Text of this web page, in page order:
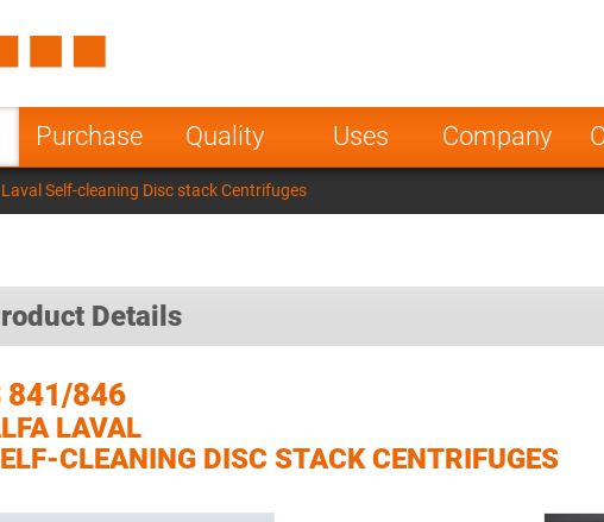
Purchase Quality Uses Company
Poland Norway
India
Self-cleaning Disc stack Centrifuges
Details
841/846
LAVAL
CLEANING DISC STACK CENTRIFUGES